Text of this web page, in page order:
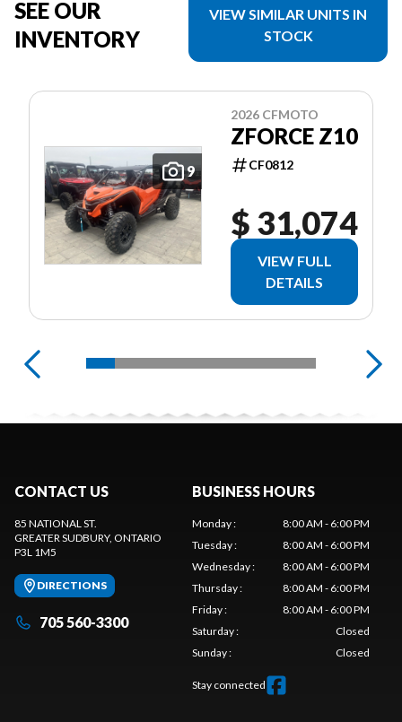
SEE OUR
INVENTORY
VIEW SIMILAR UNITS IN
STOCK
9
2026 CFMOTO
ZFORCE Z10
CF0812
$ 31,074
VIEW FULL
DETAILS
CONTACT US
85 NATIONAL ST.
GREATER SUDBURY, ONTARIO
P3L 1M5
DIRECTIONS
705 560-3300
BUSINESS HOURS
Monday:
8:00 AM - 6:00 PM
Tuesday:
8:00 AM - 6:00 PM
Wednesday:
8:00 AM - 6:00 PM
Thursday:
8:00 AM - 6:00 PM
Friday:
8:00 AM - 6:00 PM
Saturday:
Closed
Sunday: Closed
Stay connected